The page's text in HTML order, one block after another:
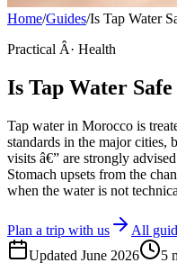
Home/Guides/Is Tap Water
Practical Â· Health
Is Tap Water
Tap water in Morocco is
standards in the major cities,
visits â€” are strongly
Stomach upsets from the
when the water is not
Plan a trip with us
All
Updated June 2026 5